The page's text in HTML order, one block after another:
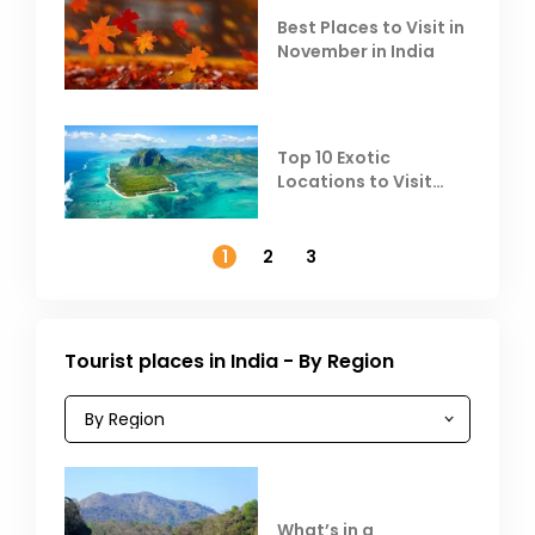
Best Places to Visit in
November in India
Top 10 Exotic
Locations to Visit
1
2 3
Tourist places in India - By Region
What’s in a